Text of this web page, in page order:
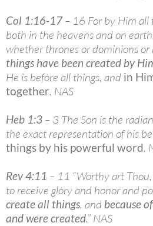
Col 1:16-17– 16 For by Him all
both in the heavens and on
whether thrones or dominions
things have been created by
He is before all things, and in
together. NAS
Heb 1:3 – 3 The Son is the
the exact representation of his
things by his powerful word.
Rev 4:11 – 11 “Worthy art
to receive glory and honor and
create all things, and because
and were created.” NAS